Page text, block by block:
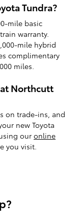
Tundra?
mile basic
warranty.
mile hybrid
complimentary
miles.
Northcutt
on trade-ins, and
new Toyota
our online
you visit.